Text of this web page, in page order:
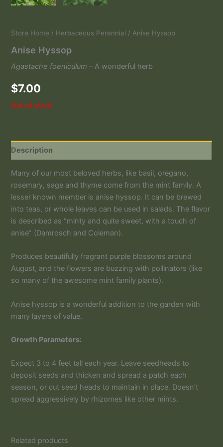
Store Home / Herbaceous Perennial / Anise Hyssop
Anise Hyssop
Agastache foeniculum – A wonderful herb
$7.00
Out of stock
Description
Many of our most beloved herbs, like basil, oregano,
rosemary, sage and thyme come from the mint family. A
lesser known member is anise hyssop. It can be brewed
into teas, or whole leaves can be used in salads. The flavor
is described as “minty and quite sweet, with a touch of
anise” (Damrosch and Coleman).
Produces beautifully fragrant purple blossoms around
August, and the flowers are buzzing with pollinators (like
so many of the awesome mint family plants).
Anise hyssop is a wonderful addition to the garden with
many layers of value.
Growth Parameters:
Expect 3 to 4 feet tall each year. Leave seedheads to
deposit seeds and thicken and spread a patch each
season, or cut seed heads to maintain in place. Doesn’t
spread aggressively by rhizomes like other mints.
Related products